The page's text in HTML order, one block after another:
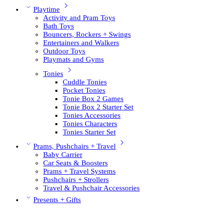
Playtime
Activity and Pram Toys
Bath Toys
Bouncers, Rockers + Swings
Entertainers and Walkers
Outdoor Toys
Playmats and Gyms
Tonies
Cuddle Tonies
Pocket Tonies
Tonie Box 2 Games
Tonie Box 2 Starter Set
Tonies Accessories
Tonies Characters
Tonies Starter Set
Prams, Pushchairs + Travel
Baby Carrier
Car Seats & Boosters
Prams + Travel Systems
Pushchairs + Strollers
Travel & Pushchair Accessories
Presents + Gifts